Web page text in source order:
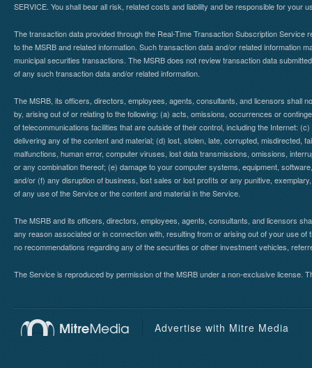
SERVICE. You shall bear all risk, related costs and liability and be responsible for your
The transaction data provided through the Real-Time Transaction Subscription
to the MSRB and related information. Such transaction data and/or related information
municipal securities transactions. The MSRB does not review transaction data
of any such transaction data and/or related information.
The MSRB, its officers, directors, employees, agents, consultants, and licensors shall
by, arising out of or relating to the following: (a) acts, omissions, occurrences or
of telecommunications facilities that are outside of their control, including the Internet:
delivering any of the content and material; (d) lost, stolen, late, corrupted, misdirected,
malfunctions, human error, computer viruses, lost data transmissions, omissions,
or any combination thereof; (e) damage to your computer systems, equipment,
and/or (f) any disruption of business, lost sales or lost profits or any punitive,
of any use of the Service or the content and material in the Service.
The MSRB and its officers, directors, employees, agents, consultants, and licensors
any reason associated or in connection with, resulting from or arising out of your use
no recommendations regarding any of the securities or other investment vehicles,
The Service is reproduced by permission of the MSRB under a non-exclusive
Advertise with Mitre Media